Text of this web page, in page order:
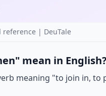
| DeuTale
mean in English?
meaning "to join in, to